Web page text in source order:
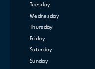
Tuesday
Wednesday
Thursday
Friday
Saturday
Sunday